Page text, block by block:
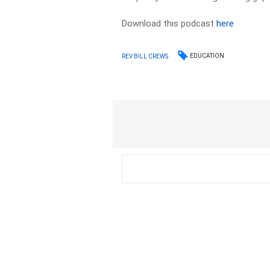
Download this podcasthere
REV BILL CREWS EDUCATION